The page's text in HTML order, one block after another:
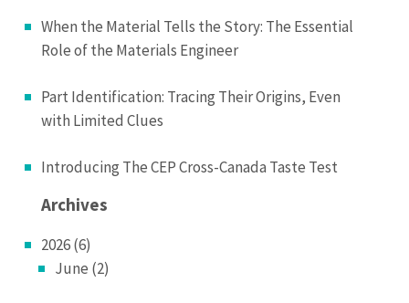
When the Material Tells the Story: The Essential
Role of the Materials Engineer
Part Identification: Tracing Their Origins, Even
with Limited Clues
Introducing The CEP Cross-Canada Taste Test
Archives
2026 (6)
June (2)